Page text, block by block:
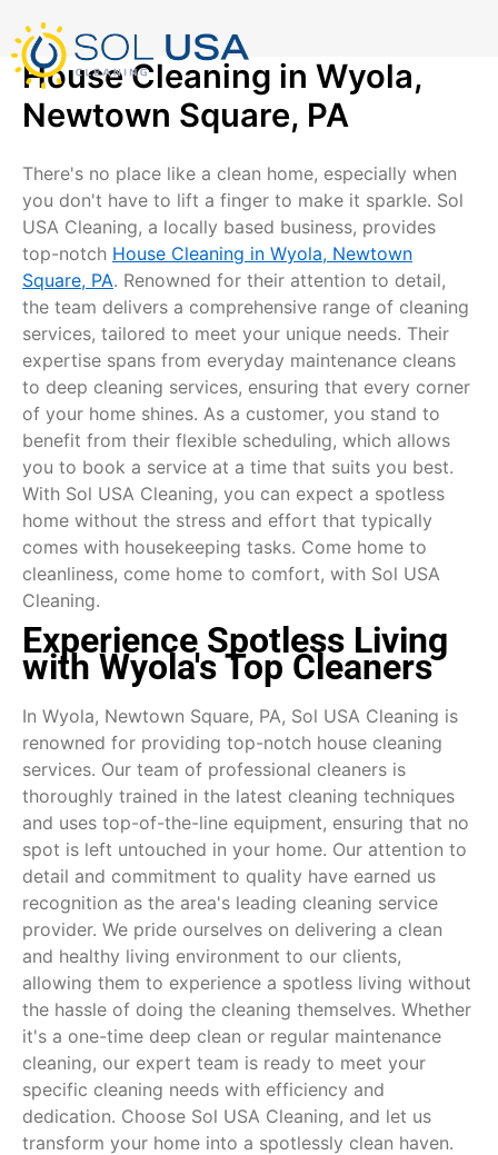
content
House Cleaning in Wyola,
Newtown Square, PA
There's no place like a clean home, especially when
you don't have to lift a finger to make it sparkle. Sol
USA Cleaning, a locally based business, provides
top-notch House Cleaning in Wyola, Newtown
Square, PA. Renowned for their attention to detail,
the team delivers a comprehensive range of cleaning
services, tailored to meet your unique needs. Their
expertise spans from everyday maintenance cleans
to deep cleaning services, ensuring that every corner
of your home shines. As a customer, you stand to
benefit from their flexible scheduling, which allows
you to book a service at a time that suits you best.
With Sol USA Cleaning, you can expect a spotless
home without the stress and effort that typically
comes with housekeeping tasks. Come home to
cleanliness, come home to comfort, with Sol USA
Cleaning.
Experience Spotless Living
with Wyola's Top Cleaners
In Wyola, Newtown Square, PA, Sol USA Cleaning is
renowned for providing top-notch house cleaning
services. Our team of professional cleaners is
thoroughly trained in the latest cleaning techniques
and uses top-of-the-line equipment, ensuring that no
spot is left untouched in your home. Our attention to
detail and commitment to quality have earned us
recognition as the area's leading cleaning service
provider. We pride ourselves on delivering a clean
and healthy living environment to our clients,
allowing them to experience a spotless living without
the hassle of doing the cleaning themselves. Whether
it's a one-time deep clean or regular maintenance
cleaning, our expert team is ready to meet your
specific cleaning needs with efficiency and
dedication. Choose Sol USA Cleaning, and let us
transform your home into a spotlessly clean haven.